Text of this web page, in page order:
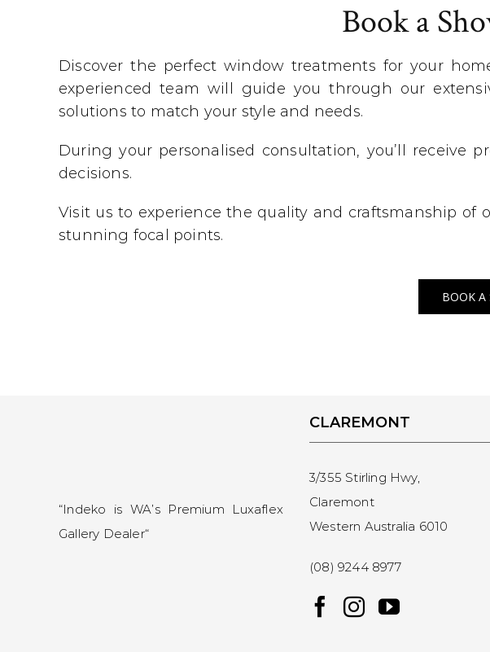
Book a
Discover the perfect window treatments for your
experienced team will guide you through our
solutions to match your style and needs.
During your personalised consultation, you’ll receive
decisions.
Visit us to experience the quality and craftsmanship
stunning focal points.
BOOK A
“Indeko is WA’s Premium Luxaflex
Gallery Dealer“
CLAREMONT
3/355 Stirling Hwy,
Claremont
Western Australia 6010
(08) 9244 8977